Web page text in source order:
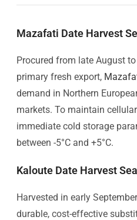
Mazafati Date Harvest
Procured from late August
primary fresh export,
demand in Northern
markets. To maintain
immediate cold storage
between -5°C and +5°C.
Kaloute Date Harvest
Harvested in early
durable, cost-effective